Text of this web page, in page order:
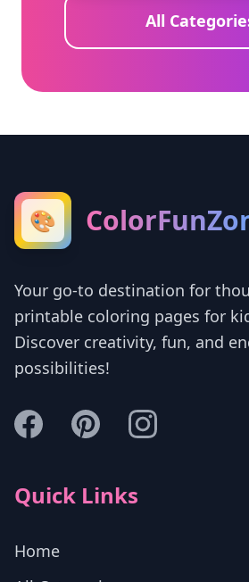
All
🎨
Your go-to destination for
printable coloring pages for
Discover creativity, fun, and
possibilities!
Quick Links
Home